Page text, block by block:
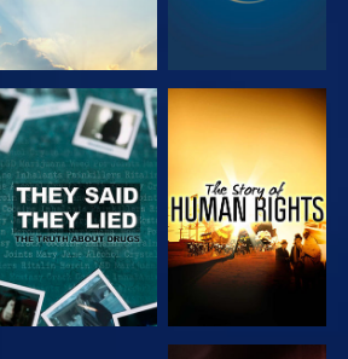
WATCH WATCH